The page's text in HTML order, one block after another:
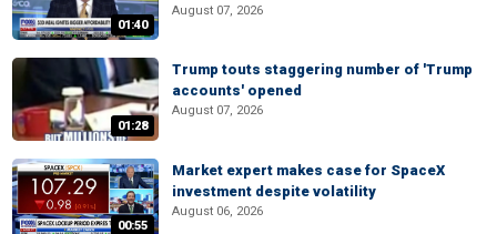
01:40
August 07, 2026
01:28
Trump touts staggering number of 'Trump
accounts' opened
August 07, 2026
00:55
Market expert makes case for SpaceX
investment despite volatility
August 06, 2026